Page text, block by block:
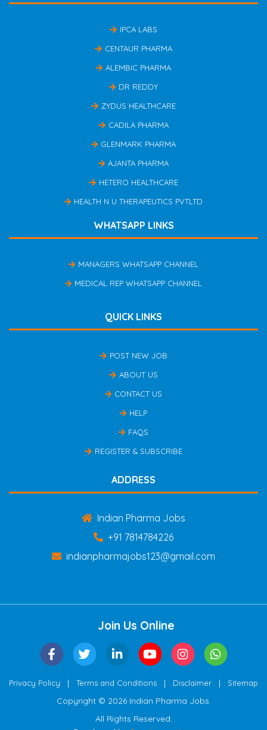
IPCA LABS
CENTAUR PHARMA
ALEMBIC PHARMA
DR REDDY
ZYDUS HEALTHCARE
CADILA PHARMA
GLENMARK PHARMA
AJANTA PHARMA
HETERO HEALTHCARE
HEALTH N U THERAPEUTICS PVTLTD
WHATSAPP LINKS
MANAGERS WHATSAPP CHANNEL
MEDICAL REP WHATSAPP CHANNEL
QUICK LINKS
POST NEW JOB
ABOUT US
CONTACT US
HELP
FAQS
REGISTER & SUBSCRIBE
ADDRESS
Indian Pharma Jobs
+91 7814784226
indianpharmajobs123@gmail.com
Join Us Online
Privacy Policy | Terms and Conditions | Disclaimer | Sitemap
Copyright © 2026 Indian Pharma Jobs.
All Rights Reserved.